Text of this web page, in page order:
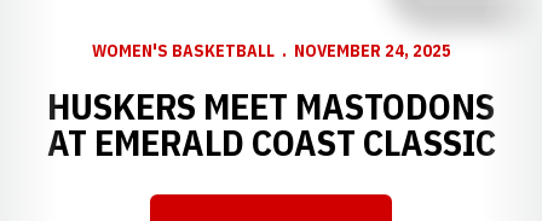
WOMEN'S BASKETBALL NOVEMBER 24, 2025
HUSKERS MEET MASTODONS
AT EMERALD COAST CLASSIC